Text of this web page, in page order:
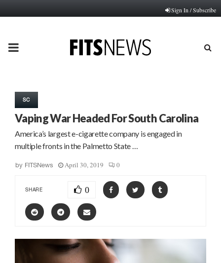
Sign In / Subscribe
PRIMARY
SC
Vaping War Headed For South Carolina
America’s largest e-cigarette company is engaged in
multiple fronts in the Palmetto State …
by FITSNews April 30, 2019 0
SHARE 0